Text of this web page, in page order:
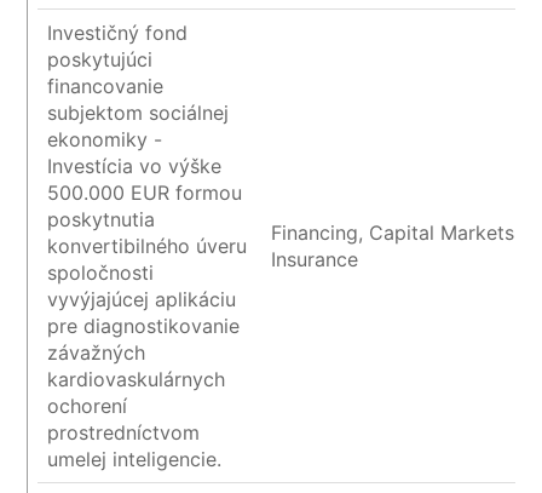
Investičný fond
poskytujúci
financovanie
subjektom sociálnej
ekonomiky -
Investícia vo výške
500.000 EUR formou
poskytnutia
konvertibilného úveru
spoločnosti
vyvýjajúcej aplikáciu
pre diagnostikovanie
závažných
kardiovaskulárnych
ochorení
prostredníctvom
umelej inteligencie.
Financing, Capital Markets
Insurance